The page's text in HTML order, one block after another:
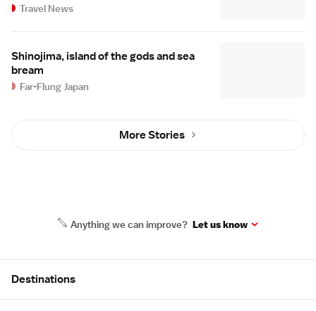
Travel News
Shinojima, island of the gods and sea
bream
Far-Flung Japan
More Stories
Anything we can improve? Let us know
Destinations